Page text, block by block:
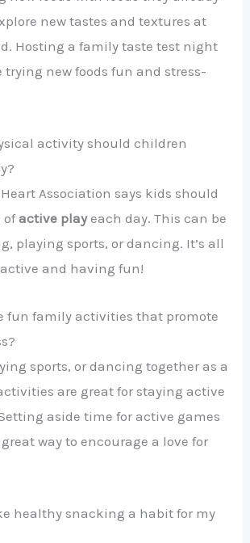
new tastes and textures at
Hosting a family taste test night
trying new foods fun and stress-
activity should children
Association says kids should
ofactive playeach day. This can be
playing sports, or dancing. It’s all
and having fun!
fun family activities that promote
sports, or dancing together as a
are great for staying active
aside time for active games
way to encourage a love for
healthy snacking a habit for my